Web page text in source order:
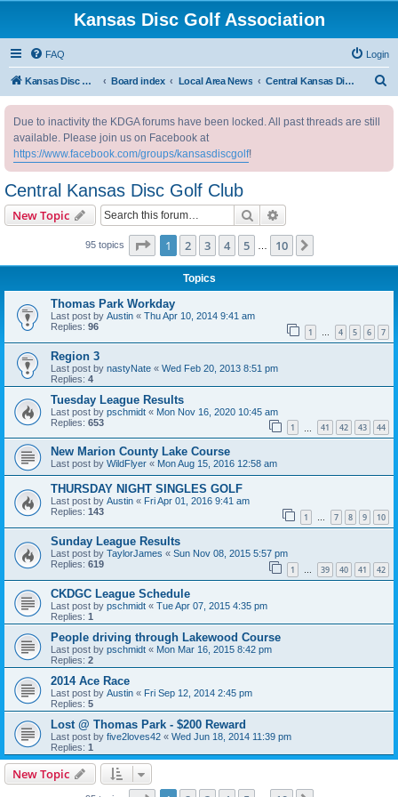
Kansas Disc Golf Association
FAQ Login
Kansas Disc Golf Association Board index Local Area News Central Kansas Disc Golf Club
Due to inactivity the KDGA forums have been locked. All past threads are still
available. Please join us on Facebook at
https://www.facebook.com/groups/kansasdiscgolf!
Central Kansas Disc Golf Club
New Topic Search
95 topics Page 1of 10
1 2 3 4 5 10
Topics
Thomas Park Workday
Last post by Austin « Thu Apr 10, 2014 9:41 am
Replies: 96 1 … 4 5 6 7
Region 3
Last post by nastyNate « Wed Feb 20, 2013 8:51 pm
Replies: 4
Tuesday League Results
Last post by pschmidt « Mon Nov 16, 2020 10:45 am
Replies: 653 1 41 42 43 44
New Marion County Lake Course
Last post by WildFlyer « Mon Aug 15, 2016 12:58 am
THURSDAY NIGHT SINGLES GOLF
Last post by Austin « Fri Apr 01, 2016 9:41 am
Replies: 143 1 … 7 8 9 10
Sunday League Results
Last post by TaylorJames « Sun Nov 08, 2015 5:57 pm
Replies: 619 1 … 39 40 41 42
CKDGC League Schedule
Last post by pschmidt « Tue Apr 07, 2015 4:35 pm
Replies: 1
People driving through Lakewood Course
Last post by pschmidt « Mon Mar 16, 2015 8:42 pm
Replies: 2
2014 Ace Race
Last post by Austin « Fri Sep 12, 2014 2:45 pm
Replies: 5
Lost @ Thomas Park - $200 Reward
Last post by five2loves42 « Wed Jun 18, 2014 11:39 pm
Replies: 1
New Topic